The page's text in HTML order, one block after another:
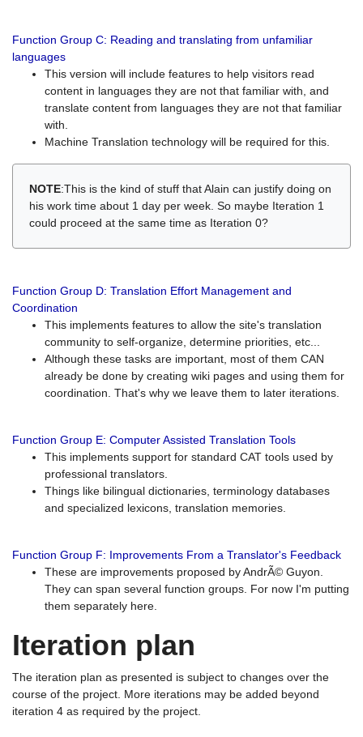
Function Group C: Reading and translating from unfamiliar
languages
This version will include features to help visitors read
content in languages they are not that familiar with, and
translate content from languages they are not that familiar
with.
Machine Translation technology will be required for this.
NOTE:This is the kind of stuff that Alain can justify doing on
his work time about 1 day per week. So maybe Iteration 1
could proceed at the same time as Iteration 0?
Function Group D: Translation Effort Management and
Coordination
This implements features to allow the site's translation
community to self-organize, determine priorities, etc...
Although these tasks are important, most of them CAN
already be done by creating wiki pages and using them for
coordination. That's why we leave them to later iterations.
Function Group E: Computer Assisted Translation Tools
This implements support for standard CAT tools used by
professional translators.
Things like bilingual dictionaries, terminology databases
and specialized lexicons, translation memories.
Function Group F: Improvements From a Translator's Feedback
These are improvements proposed by AndrÃ© Guyon.
They can span several function groups. For now I'm putting
them separately here.
Iteration plan
The iteration plan as presented is subject to changes over the
course of the project. More iterations may be added beyond
iteration 4 as required by the project.